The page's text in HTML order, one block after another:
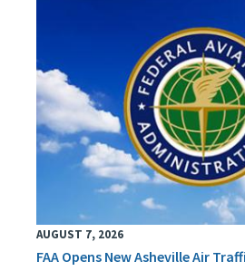
AUGUST 7, 2026
FAA Opens New Asheville Air